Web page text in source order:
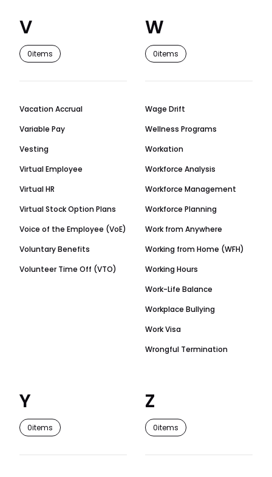
V
0items
Vacation Accrual
Variable Pay
Vesting
Virtual Employee
Virtual HR
Virtual Stock Option Plans
Voice of the Employee (VoE)
Voluntary Benefits
Volunteer Time Off (VTO)
W
0items
Wage Drift
Wellness Programs
Workation
Workforce Analysis
Workforce Management
Workforce Planning
Work from Anywhere
Working from Home (WFH)
Working Hours
Work-Life Balance
Workplace Bullying
Work Visa
Wrongful Termination
Y
0items
Z
0items